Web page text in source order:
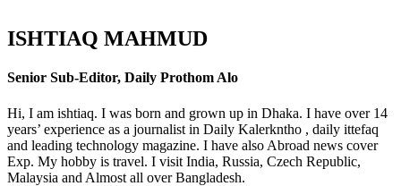
ISHTIAQ MAHMUD
Senior Sub-Editor, Daily Prothom Alo
Hi, I am ishtiaq. I was born and grown up in Dhaka. I have over 14
years’ experience as a journalist in Daily Kalerkntho , daily ittefaq
and leading technology magazine. I have also Abroad news cover
Exp. My hobby is travel. I visit India, Russia, Czech Republic,
Malaysia and Almost all over Bangladesh.